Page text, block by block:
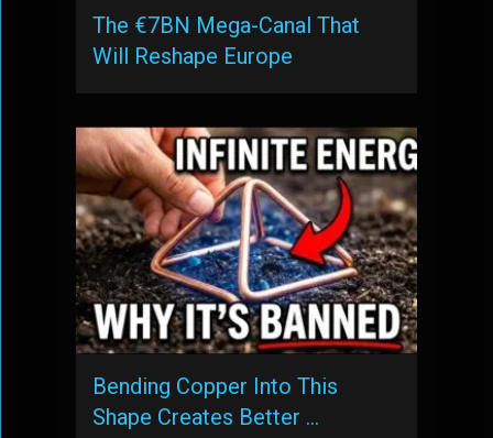
The €7BN Mega-Canal That
Will Reshape Europe
Bending Copper Into This
Shape Creates Better …